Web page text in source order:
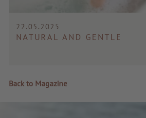
22.05.2025
NATURAL AND GENTLE
Back to Magazine